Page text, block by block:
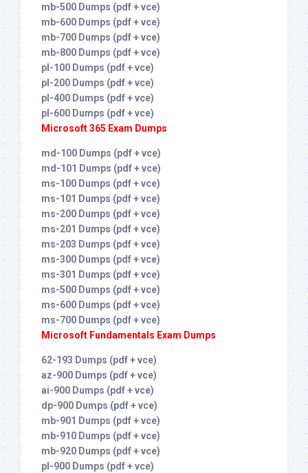
mb-500 Dumps (pdf + vce)
mb-600 Dumps (pdf + vce)
mb-700 Dumps (pdf + vce)
mb-800 Dumps (pdf + vce)
pl-100 Dumps (pdf + vce)
pl-200 Dumps (pdf + vce)
pl-400 Dumps (pdf + vce)
pl-600 Dumps (pdf + vce)
Microsoft 365 Exam Dumps
md-100 Dumps (pdf + vce)
md-101 Dumps (pdf + vce)
ms-100 Dumps (pdf + vce)
ms-101 Dumps (pdf + vce)
ms-200 Dumps (pdf + vce)
ms-201 Dumps (pdf + vce)
ms-203 Dumps (pdf + vce)
ms-300 Dumps (pdf + vce)
ms-301 Dumps (pdf + vce)
ms-500 Dumps (pdf + vce)
ms-600 Dumps (pdf + vce)
ms-700 Dumps (pdf + vce)
Microsoft Fundamentals Exam Dumps
62-193 Dumps (pdf + vce)
az-900 Dumps (pdf + vce)
ai-900 Dumps (pdf + vce)
dp-900 Dumps (pdf + vce)
mb-901 Dumps (pdf + vce)
mb-910 Dumps (pdf + vce)
mb-920 Dumps (pdf + vce)
pl-900 Dumps (pdf + vce)